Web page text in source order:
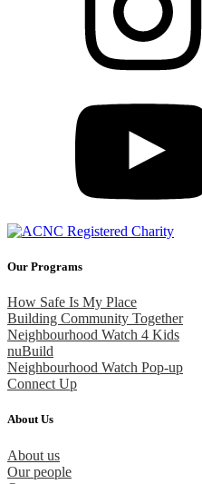
Our Programs
How Safe Is My Place
Building Community Together
Neighbourhood Watch 4 Kids
nuBuild
Neighbourhood Watch Pop-up
Connect Up
About Us
About us
Our people